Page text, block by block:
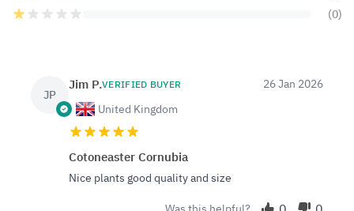
(0)
JP
Jim P.VERIFIED BUYER
United Kingdom
26 Jan 2026
Cotoneaster Cornubia
Nice plants good quality and size